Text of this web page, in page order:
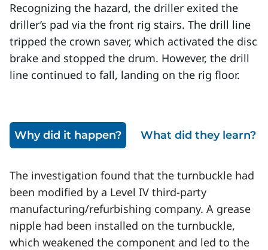
Recognizing the hazard, the driller exited the
driller’s pad via the front rig stairs. The drill line
tripped the crown saver, which activated the disc
brake and stopped the drum. However, the drill
line continued to fall, landing on the rig floor.
Why did it happen? What did they learn?
The investigation found that the turnbuckle had
been modified by a Level IV third-party
manufacturing/refurbishing company. A grease
nipple had been installed on the turnbuckle,
which weakened the component and led to the